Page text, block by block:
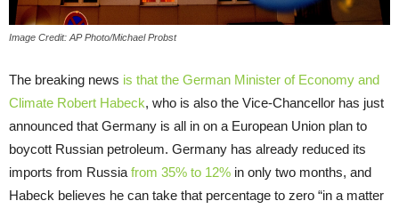
Image Credit: AP Photo/Michael Probst
The breaking news is that the German Minister of Economy and
Climate Robert Habeck, who is also the Vice-Chancellor has just
announced that Germany is all in on a European Union plan to
boycott Russian petroleum. Germany has already reduced its
imports from Russia from 35% to 12% in only two months, and
Habeck believes he can take that percentage to zero “in a matter